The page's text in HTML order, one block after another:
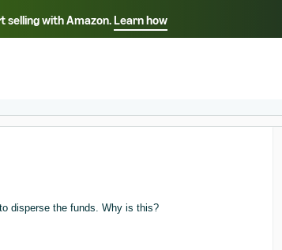
selling with Amazon.Learn how
Select your preferred
disperse the funds. Why is this?